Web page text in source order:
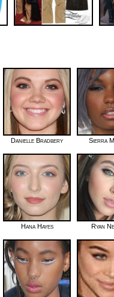
Danielle Bradbery Sierra
Hana Hayes Ryan